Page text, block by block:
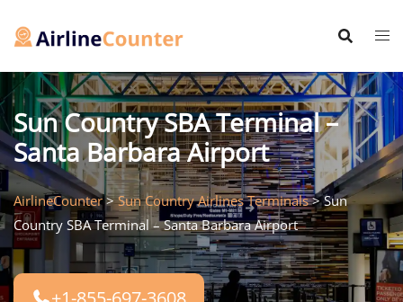
Sun Country SBA Terminal –
Santa Barbara Airport
AirlineCounter>Sun Country Airlines Terminals>Sun
Country SBA Terminal – Santa Barbara Airport